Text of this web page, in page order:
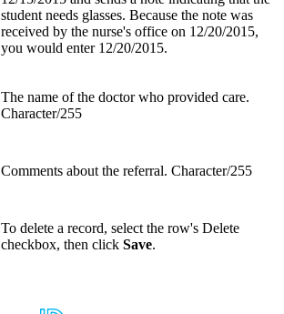
student needs glasses. Because the note was
received by the nurse's office on 12/20/2015,
you would enter 12/20/2015.
The name of the doctor who provided care.
Character/255
Comments about the referral. Character/255
To delete a record, select the row's Delete
checkbox, then click Save.